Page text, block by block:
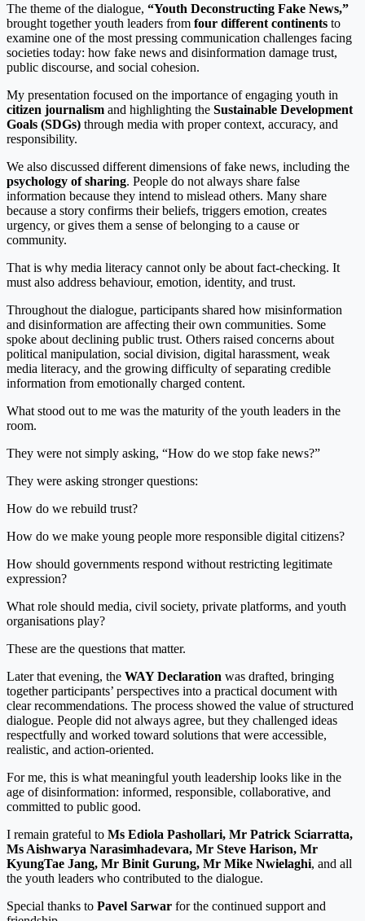
The theme of the dialogue, “Youth Deconstructing Fake News,”
brought together youth leaders from four different continents to
examine one of the most pressing communication challenges facing
societies today: how fake news and disinformation damage trust,
public discourse, and social cohesion.
My presentation focused on the importance of engaging youth in
citizen journalism and highlighting the Sustainable Development
Goals (SDGs) through media with proper context, accuracy, and
responsibility.
We also discussed different dimensions of fake news, including the
psychology of sharing. People do not always share false
information because they intend to mislead others. Many share
because a story confirms their beliefs, triggers emotion, creates
urgency, or gives them a sense of belonging to a cause or
community.
That is why media literacy cannot only be about fact-checking. It
must also address behaviour, emotion, identity, and trust.
Throughout the dialogue, participants shared how misinformation
and disinformation are affecting their own communities. Some
spoke about declining public trust. Others raised concerns about
political manipulation, social division, digital harassment, weak
media literacy, and the growing difficulty of separating credible
information from emotionally charged content.
What stood out to me was the maturity of the youth leaders in the
room.
They were not simply asking, “How do we stop fake news?”
They were asking stronger questions:
How do we rebuild trust?
How do we make young people more responsible digital citizens?
How should governments respond without restricting legitimate
expression?
What role should media, civil society, private platforms, and youth
organisations play?
These are the questions that matter.
Later that evening, the WAY Declaration was drafted, bringing
together participants’ perspectives into a practical document with
clear recommendations. The process showed the value of structured
dialogue. People did not always agree, but they challenged ideas
respectfully and worked toward solutions that were accessible,
realistic, and action-oriented.
For me, this is what meaningful youth leadership looks like in the
age of disinformation: informed, responsible, collaborative, and
committed to public good.
I remain grateful to Ms Ediola Pashollari, Mr Patrick Sciarratta,
Ms Aishwarya Narasimhadevara, Mr Steve Harison, Mr
KyungTae Jang, Mr Binit Gurung, Mr Mike Nwielaghi, and all
the youth leaders who contributed to the dialogue.
Special thanks to Pavel Sarwar for the continued support and